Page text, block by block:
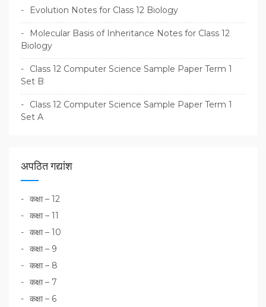
Evolution Notes for Class 12 Biology
Molecular Basis of Inheritance Notes for Class 12
Biology
Class 12 Computer Science Sample Paper Term 1
Set B
Class 12 Computer Science Sample Paper Term 1
Set A
अपठित गद्यांश
कक्षा – 12
कक्षा – 11
कक्षा – 10
कक्षा – 9
कक्षा – 8
कक्षा – 7
कक्षा – 6